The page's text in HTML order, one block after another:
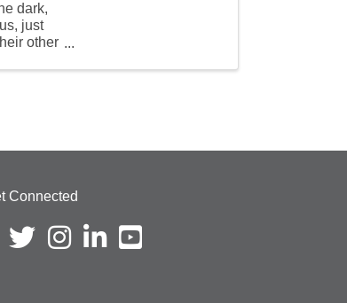
dark,
just
other
Connected
icon
Twitter iconInstagram icon
LinkedIn icon
YouTube